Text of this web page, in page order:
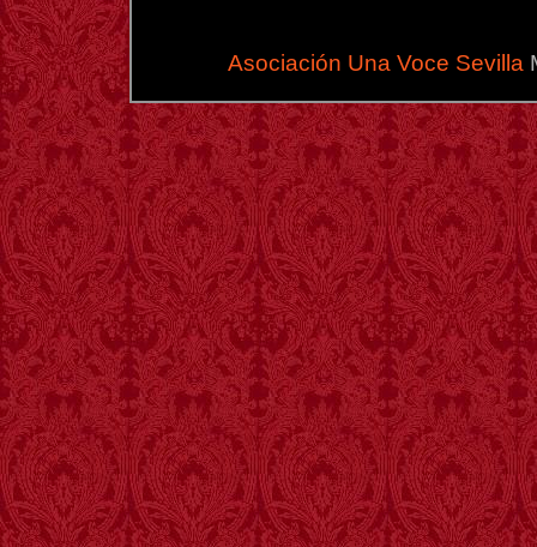
Asociación Una Voce Sevilla